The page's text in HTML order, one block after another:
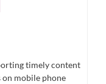
timely content
mobile phone